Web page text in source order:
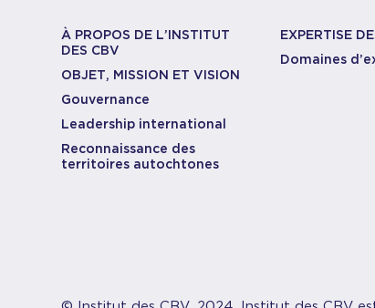
À PROPOS DE L’INSTITUT
DES CBV
OBJET, MISSION ET VISION
Gouvernance
Leadership international
Reconnaissance des
territoires autochtones
EXPERTISE
Domaines